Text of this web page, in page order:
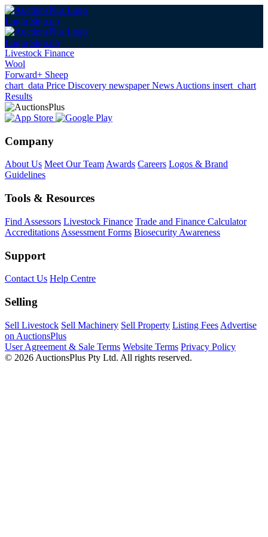
Login Sign up
Login Sign up
Livestock Finance
Wool
Forward+ Sheep
chart_data Price Discovery newspaperNews Auctions insert_chart
Results
Company
About Us Meet Our TeamAwards Careers Logos & Brand
Guidelines
Tools & Resources
Find Assessors Livestock Finance Trade and Finance Calculator
Accreditations Assessment Forms Biosecurity Awareness
Support
Contact Us Help Centre
Selling
Sell Livestock Sell Machinery Sell Property Listing Fees Advertise
on AuctionsPlus
User Agreement & Sale Terms Website Terms Privacy Policy
© 2026 AuctionsPlus Pty Ltd. All rights reserved.